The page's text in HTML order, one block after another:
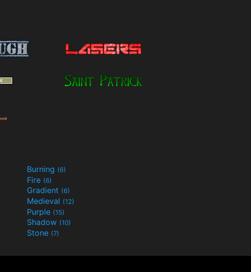
Burning (6)
Fire (6)
Gradient (6)
Medieval (12)
Purple (15)
Shadow (10)
Stone (7)